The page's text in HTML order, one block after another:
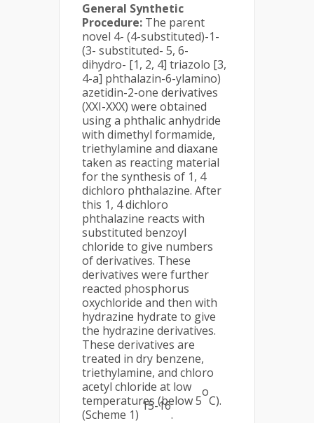
General Synthetic
Procedure: The parent
novel 4- (4-substituted)-1-
(3- substituted- 5, 6-
dihydro- [1, 2, 4] triazolo [3,
4-a] phthalazin-6-ylamino)
azetidin-2-one derivatives
(XXI-XXX) were obtained
using a phthalic anhydride
with dimethyl formamide,
triethylamine and diaxane
taken as reacting material
for the synthesis of 1, 4
dichloro phthalazine. After
this 1, 4 dichloro
phthalazine reacts with
substituted benzoyl
chloride to give numbers
of derivatives. These
derivatives were further
reacted phosphorus
oxychloride and then with
hydrazine hydrate to give
the hydrazine derivatives.
These derivatives are
treated in dry benzene,
triethylamine, and chloro
acetyl chloride at low
temperatures (below 5
o
C).
(Scheme 1)
15-16
.